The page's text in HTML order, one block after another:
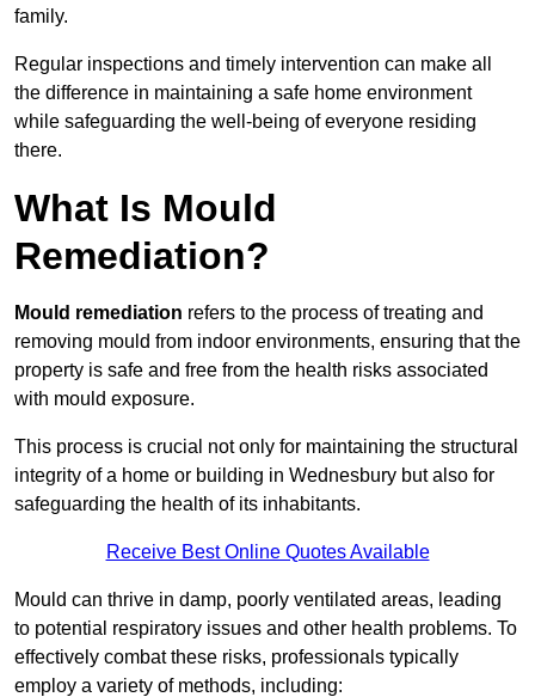
family.
Regular inspections and timely intervention can make all
the difference in maintaining a safe home environment
while safeguarding the well-being of everyone residing
there.
What Is Mould
Remediation?
Mould remediation refers to the process of treating and
removing mould from indoor environments, ensuring that the
property is safe and free from the health risks associated
with mould exposure.
This process is crucial not only for maintaining the structural
integrity of a home or building in Wednesbury but also for
safeguarding the health of its inhabitants.
Receive Best Online Quotes Available
Mould can thrive in damp, poorly ventilated areas, leading
to potential respiratory issues and other health problems. To
effectively combat these risks, professionals typically
employ a variety of methods, including: